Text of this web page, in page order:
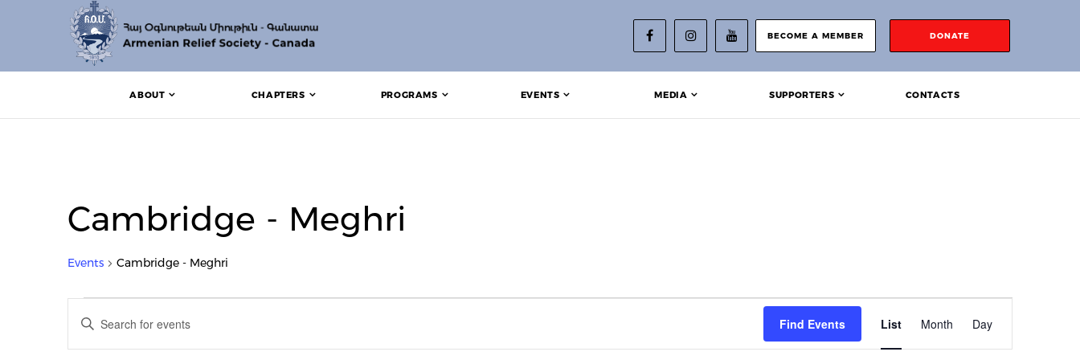
BECOME A MEMBER DONATE
ABOUT CHAPTERS PROGRAMS EVENTS MEDIA SUPPORTERS CONTACTS
Cambridge - Meghri
Events Cambridge - Meghri
Events
Events
Search
Enter
Keyword.
Search
Find Events
Views
Navigation
List Month Day